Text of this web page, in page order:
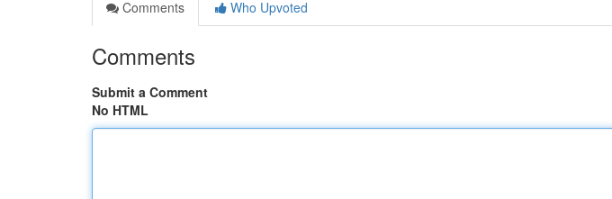
Comments
Who Upvoted
Comments
Submit a Comment
No HTML